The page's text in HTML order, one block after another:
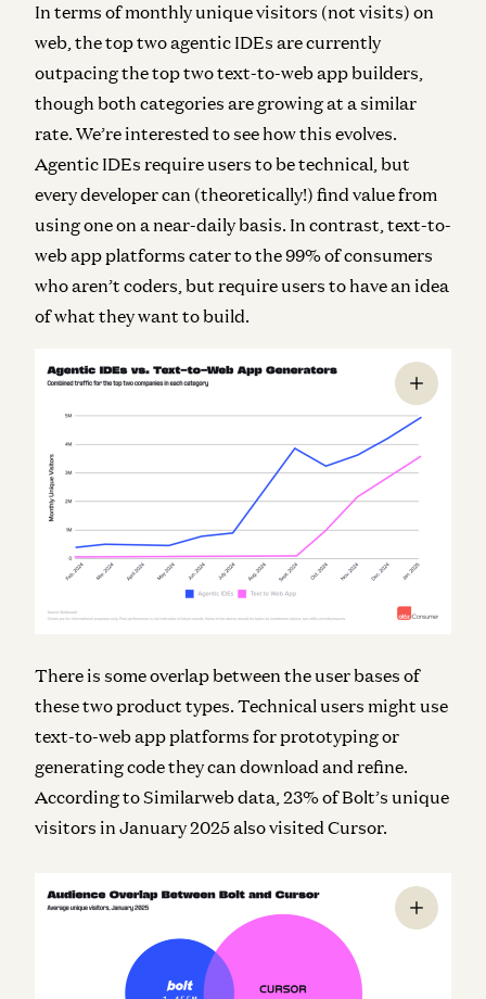
In terms of monthly uniquevisitors (not visits) on
web, the top two agentic IDEs are currently
outpacing the top two text-to-web app builders,
though both categories are growing at a similar
rate. We’re interested to see how this evolves.
Agentic IDEs require users to be technical, but
every developer can (theoretically!) find value from
using one on a near-daily basis. In contrast, text-to-
web app platforms cater to the 99% of consumers
who aren’t coders, but require users to have an idea
of what they want to build.
There is some overlap between the user bases of
these two product types. Technical users might use
text-to-web app platforms for prototyping or
generating code they can download and refine.
According to Similarweb data, 23% of Bolt’s unique
visitors in January 2025 also visited Cursor.